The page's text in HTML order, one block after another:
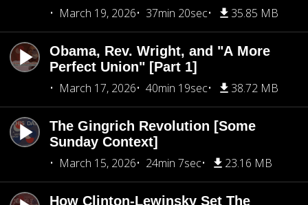
March 19, 2026
37min 20sec 35.85 MB
Obama, Rev. Wright, and "A More
Perfect Union" [Part 1]
March 17, 2026
40min 19sec 38.72 MB
The Gingrich Revolution [Some
Sunday Context]
March 15, 2026
24min 7sec 23.16 MB
How Clinton-Lewinsky Set The